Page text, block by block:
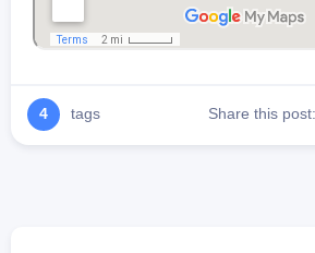
4 tags Share this post: